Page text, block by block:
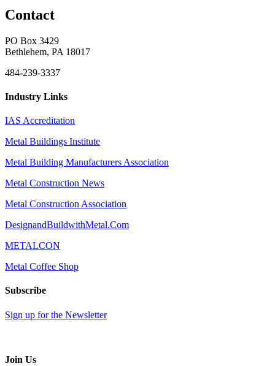
Contact
PO Box 3429
Bethlehem, PA 18017
484-239-3337
Industry Links
IAS Accreditation
Metal Buildings Institute
Metal Building Manufacturers Association
Metal Construction News
Metal Construction Association
DesignandBuildwithMetal.Com
METALCON
Metal Coffee Shop
Subscribe
Sign up for the Newsletter
Join Us